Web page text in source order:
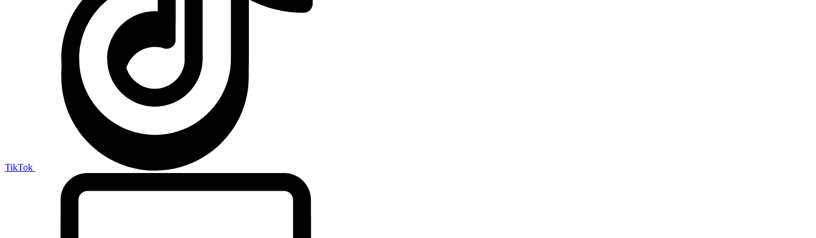
TikTok